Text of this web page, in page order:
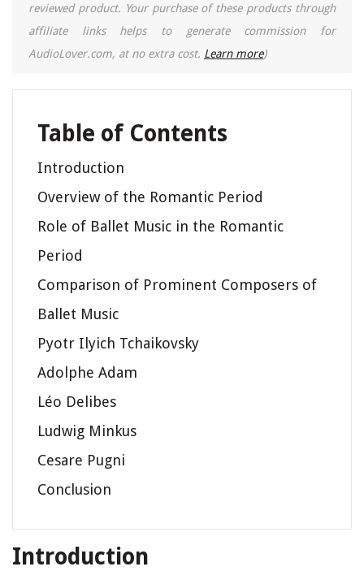
reviewed product. Your purchase of these products through
affiliate links helps to generate commission for
AudioLover.com, at no extra cost. Learn more)
Table of Contents
Introduction
Overview of the Romantic Period
Role of Ballet Music in the Romantic
Period
Comparison of Prominent Composers of
Ballet Music
Pyotr Ilyich Tchaikovsky
Adolphe Adam
Léo Delibes
Ludwig Minkus
Cesare Pugni
Conclusion
Introduction